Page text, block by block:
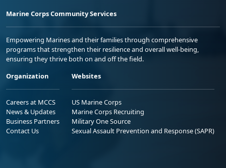
Marine Corps Community Services
Empowering Marines and their families through comprehensive
programs that strengthen their resilience and overall well-being,
ensuring they thrive both on and off the field.
Organization
Careers at MCCS
News & Updates
Business Partners
Contact Us
Websites
US Marine Corps
Marine Corps Recruiting
Military One Source
Sexual Assault Prevention and Response (SAPR)